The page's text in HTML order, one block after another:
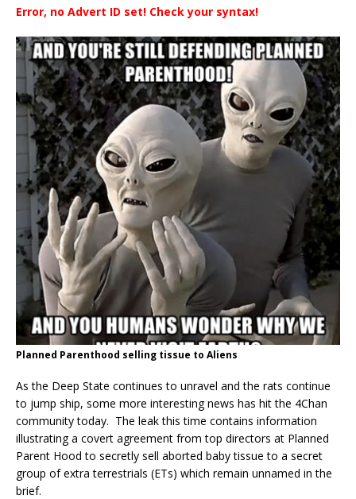
Error, no Advert ID set! Check your syntax!
Planned Parenthood selling tissue to Aliens
As the Deep State continues to unravel and the rats continue
to jump ship, some more interesting news has hit the 4Chan
community today. The leak this time contains information
illustrating a covert agreement from top directors at Planned
Parent Hood to secretly sell aborted baby tissue to a secret
group of extra terrestrials (ETs) which remain unnamed in the
brief.